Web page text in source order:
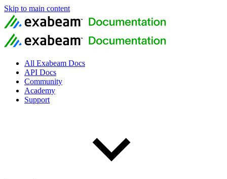
Skip to main content
All Exabeam Docs
API Docs
Community
Academy
Support